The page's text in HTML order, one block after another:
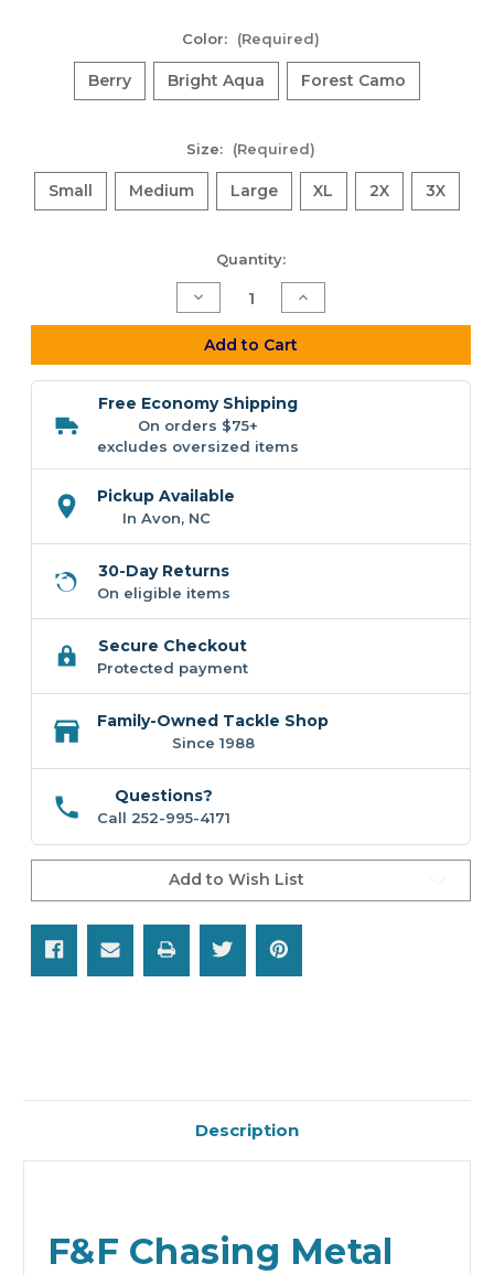
Color: (Required)
Berry Bright Aqua Forest Camo
Size: (Required)
Small Medium Large XL 2X 3X
Quantity:
Decrease
Quantity
of
F&F
Increase
Quantity
of
F&F
Add to Cart
Free Economy Shipping
On orders $75+
excludes oversized items
Pickup Available
In Avon, NC
30-Day Returns
On eligible items
Secure Checkout
Protected payment
Family-Owned Tackle Shop
Since 1988
Questions?
Call 252-995-4171
Add to Wish List
Description
F&F Chasing Metal